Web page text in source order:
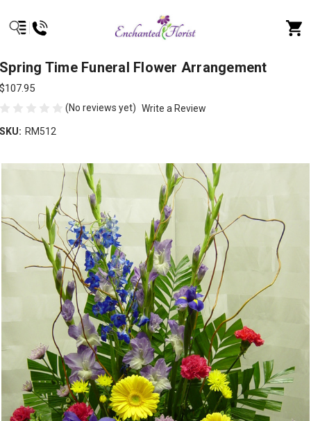
Spring Time Funeral Flower Arrangement
$107.95
(No reviews yet) Write a Review
SKU: RM512